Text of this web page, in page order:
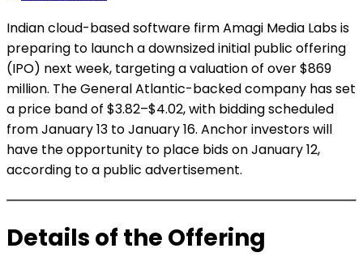
Indian cloud-based software firm Amagi Media Labs is
preparing to launch a downsized initial public offering
(IPO) next week, targeting a valuation of over $869
million. The General Atlantic-backed company has set
a price band of $3.82–$4.02, with bidding scheduled
from January 13 to January 16. Anchor investors will
have the opportunity to place bids on January 12,
according to a public advertisement.
Details of the Offering